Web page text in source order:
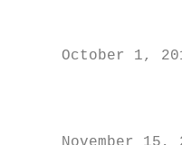
October 1,